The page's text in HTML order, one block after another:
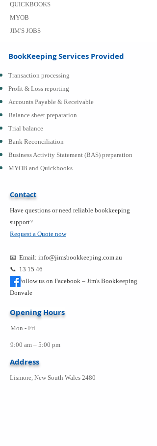
QUICKBOOKS
MYOB
JIM'S JOBS
BookKeeping Services Provided
Transaction processing
Profit & Loss reporting
Accounts Payable & Receivable
Balance sheet preparation
Trial balance
Bank Reconciliation
Business Activity Statement (BAS) preparation
MYOB and Quickbooks
Contact
Have questions or need reliable bookkeeping
support?
Request a Quote now
📧 Email: info@jimsbookkeeping.com.au
📞 13 15 46
Follow us on Facebook – Jim's Bookkeeping
Donvale
Opening Hours
Mon - Fri
9:00 am – 5:00 pm
Address
Lismore, New South Wales 2480